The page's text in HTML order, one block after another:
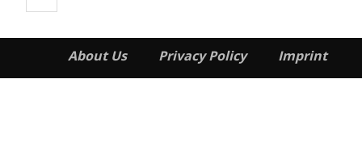
About Us Privacy Policy Imprint